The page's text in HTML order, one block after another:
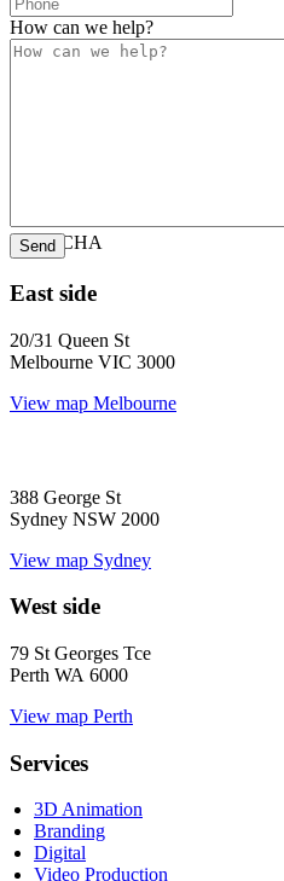
How can we help?
CAPTCHA
East side
20/31 Queen St
Melbourne VIC 3000
View map Melbourne
388 George St
Sydney NSW 2000
View map Sydney
West side
79 St Georges Tce
Perth WA 6000
View map Perth
Services
3D Animation
Branding
Digital
Video Production